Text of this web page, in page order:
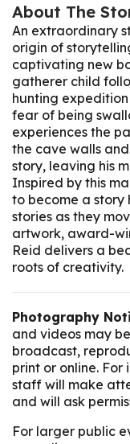
About The
An extraordinary
origin of
captivating new
gatherer child
hunting
fear of being
experiences the
the cave walls
story, leaving his
Inspired by this
to become a story
stories as they
artwork, award-
Reid delivers a
roots of creativity.
Photography
and videos may
broadcast,
print or online.
staff will make
and will ask
For larger public